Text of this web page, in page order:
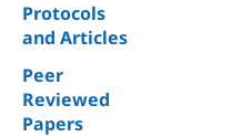
Protocols
and Articles
Peer
Reviewed
Papers